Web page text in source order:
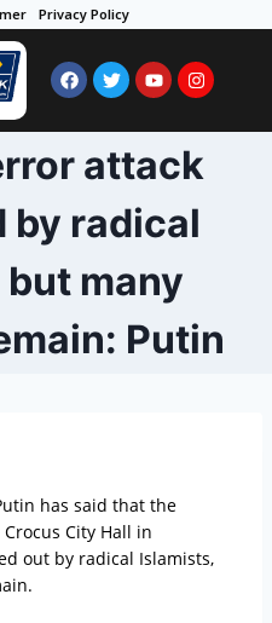
Privacy Policy
attack
by radical
many
Putin
has said that the
City Hall in
out by radical Islamists,